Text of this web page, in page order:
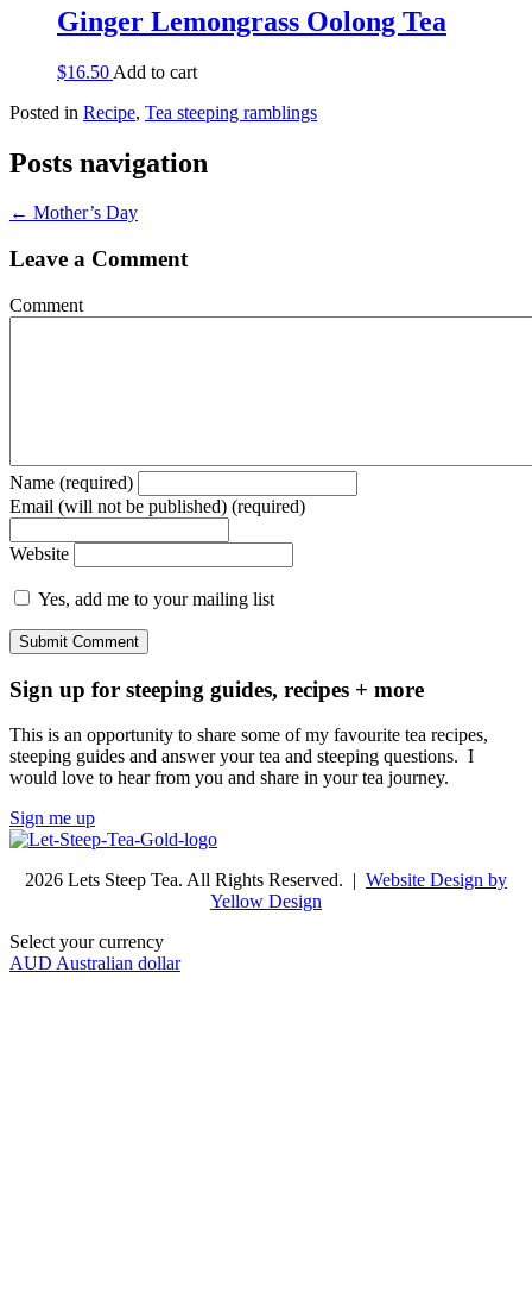
Ginger Lemongrass Oolong Tea
$16.50 Add to cart
Posted in Recipe, Tea steeping ramblings
Posts navigation
← Mother’s Day
Leave a Comment
Comment
Name (required)
Email (will not be published) (required)
Website
Yes, add me to your mailing list
Sign up for steeping guides, recipes + more
This is an opportunity to share some of my favourite tea recipes,
steeping guides and answer your tea and steeping questions. I
would love to hear from you and share in your tea journey.
Sign me up
2026 Lets Steep Tea. All Rights Reserved. | Website Design by
Yellow Design
Select your currency
AUD Australian dollar